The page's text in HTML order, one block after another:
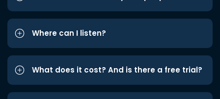
Where can I listen?
What does it cost? And is there a free trial?